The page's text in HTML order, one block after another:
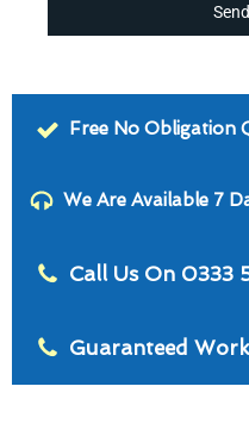
Free No Obligation
We Are Available 7
Call Us On 0333
Guaranteed Work